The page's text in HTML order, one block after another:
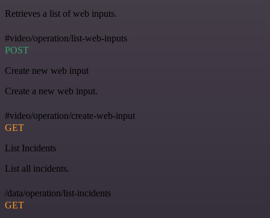
Retrieves a list of web inputs.
#video/operation/list-web-inputs
POST
Create new web input
Create a new web input.
#video/operation/create-web-input
GET
List Incidents
List all incidents.
/data/operation/list-incidents
GET